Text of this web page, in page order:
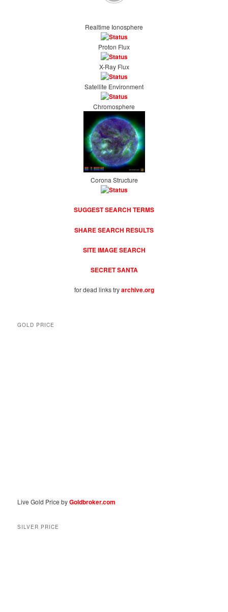
Realtime Ionosphere
Proton Flux
X-Ray Flux
Satellite Environment
Chromosphere
Corona Structure
SUGGEST SEARCH TERMS
SHARE SEARCH RESULTS
SITE IMAGE SEARCH
SECRET SANTA
for dead links tryarchive.org
GOLD PRICE
Live Gold Price byGoldbroker.com
SILVER PRICE